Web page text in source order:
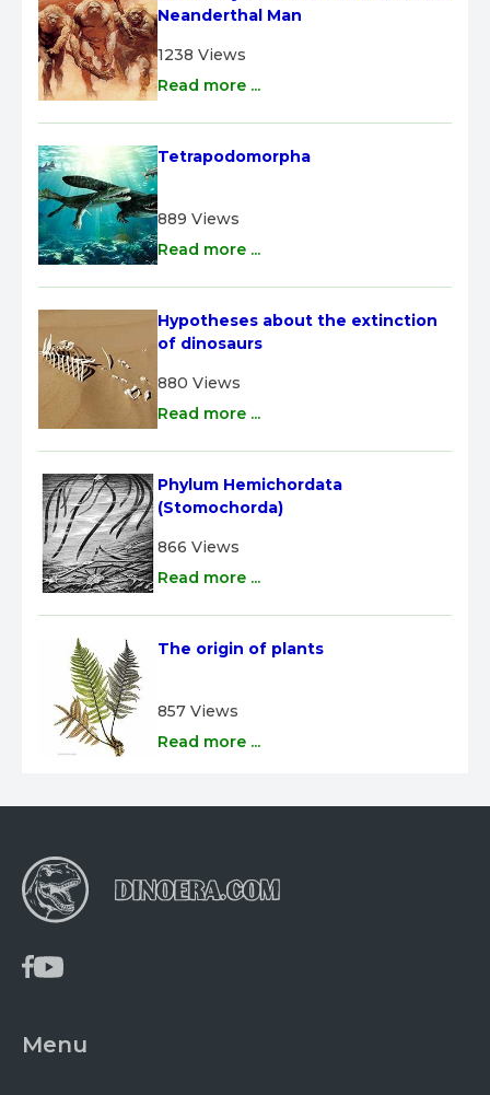
Neanderthal Man
1238 Views
Read more ...
Tetrapodomorpha
889 Views
Read more ...
Hypotheses about the extinction
of dinosaurs
880 Views
Read more ...
Phylum Hemichordata
(Stomochorda)
866 Views
Read more ...
The origin of plants
857 Views
Read more ...
Menu